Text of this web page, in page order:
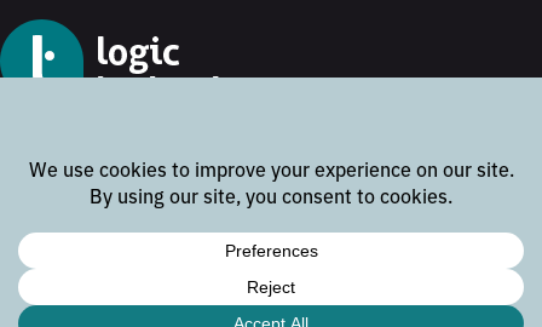
© 2026 Logic Technology
Cookie Policy
Privacy Policy
Terms and Conditions
Disclaimer
Website by